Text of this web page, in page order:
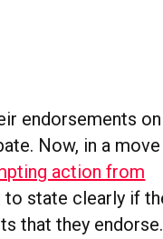
endorsements on
Now, in a move
action from
state clearly if
that they endorse.